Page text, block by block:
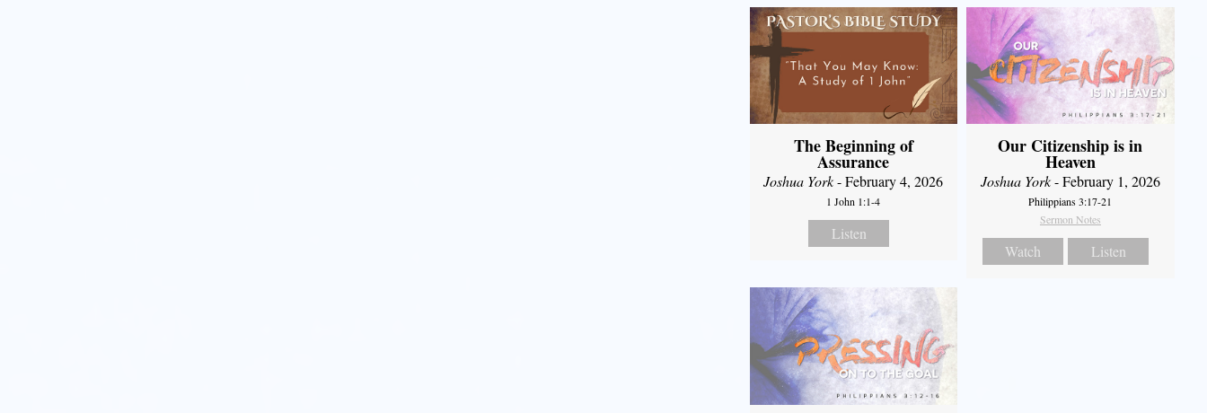
The Beginning of
Assurance
Joshua York- February 4, 2026
1 John 1:1-4
Listen
Our Citizenship is in
Heaven
Joshua York- February 1, 2026
Philippians 3:17-21
Sermon Notes
Watch Listen